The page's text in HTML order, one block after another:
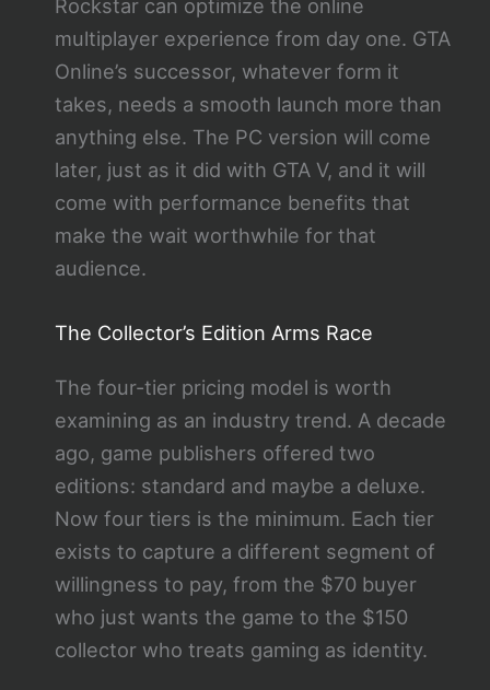
Rockstar can optimize the online
multiplayer experience from day one. GTA
Online’s successor, whatever form it
takes, needs a smooth launch more than
anything else. The PC version will come
later, just as it did with GTA V, and it will
come with performance benefits that
make the wait worthwhile for that
audience.
The Collector’s Edition Arms Race
The four-tier pricing model is worth
examining as an industry trend. A decade
ago, game publishers offered two
editions: standard and maybe a deluxe.
Now four tiers is the minimum. Each tier
exists to capture a different segment of
willingness to pay, from the $70 buyer
who just wants the game to the $150
collector who treats gaming as identity.